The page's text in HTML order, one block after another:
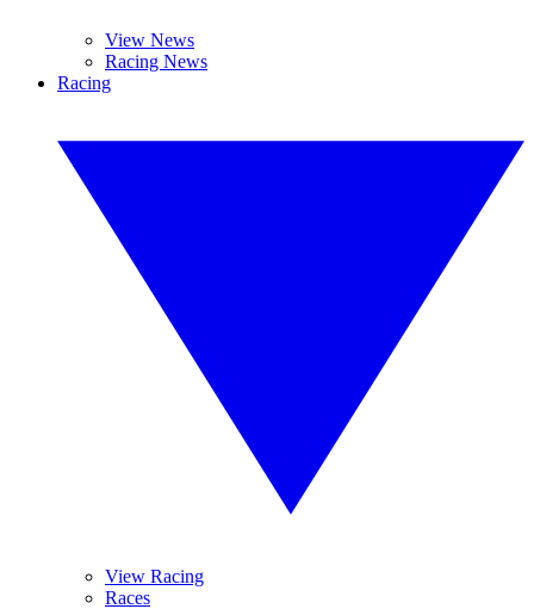
View News
Racing News
Racing
View Racing
Races